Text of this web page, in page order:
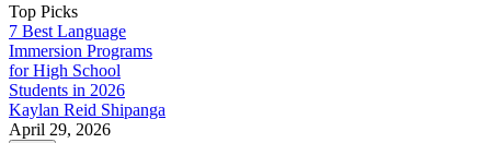
Top Picks
7 Best Language
Immersion Programs
for High School
Students in 2026
Kaylan Reid Shipanga
April 29, 2026